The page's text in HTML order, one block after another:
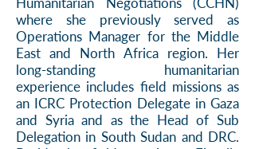
where she previously served as
Operations Manager for the Middle
East and North Africa region. Her
long-standing humanitarian
experience includes field missions as
an ICRC Protection Delegate in Gaza
and Syria and as the Head of Sub
Delegation in South Sudan and DRC.